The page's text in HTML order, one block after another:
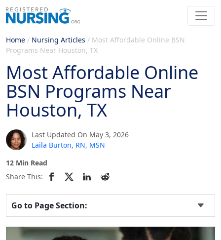
Home / Nursing Articles / Most Affordable Online BSN
Programs Near Houston, TX
Most Affordable Online
BSN Programs Near
Houston, TX
Last Updated On May 3, 2026
Laila Burton, RN, MSN
12 Min Read
Share This:
Go to Page Section: